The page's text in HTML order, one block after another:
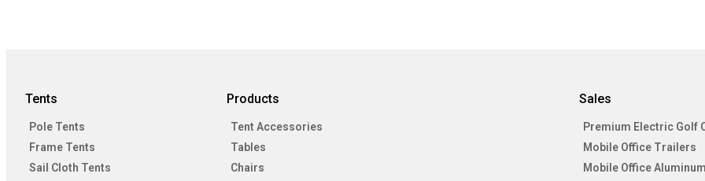
Tents
Pole Tents
Frame Tents
Sail Cloth Tents
Products
Tent Accessories
Tables
Chairs
Sales
Premium Electric Golf
Mobile Office Trailers
Mobile Office